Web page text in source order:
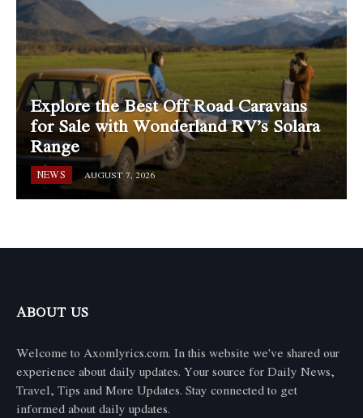
Explore the Best Off Road Caravans
for Sale with Wonderland RV’s Solara
Range
NEWS AUGUST 7, 2026
ABOUT US
Welcome to Axomlyrics.com. In this website we've shared our
experience about daily updates. Your source for Daily News,
Travel, Tips and More Updates. Stay connected to get
informed about daily updates.